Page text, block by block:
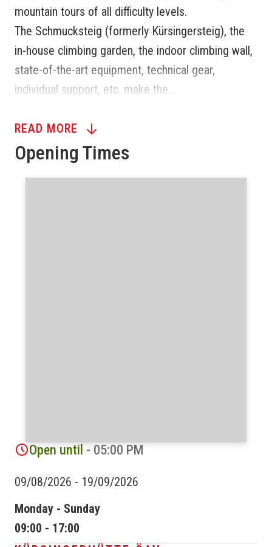
mountain tours of all difficulty levels.
The Schmucksteig (formerly Kürsingersteig), the
in-house climbing garden, the indoor climbing wall,
state-of-the-art equipment, technical gear,
individual support, etc. make the...
READ MORE
Opening Times
Open until - 05:00 PM
09/08/2026 - 19/09/2026
Monday - Sunday
09:00 - 17:00